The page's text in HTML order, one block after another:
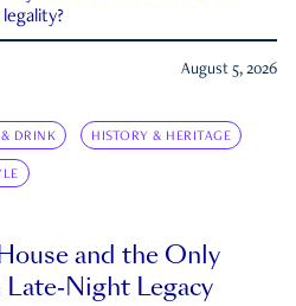
August 5, 2026
DRINK HISTORY & HERITAGE
and the Only
Night Legacy